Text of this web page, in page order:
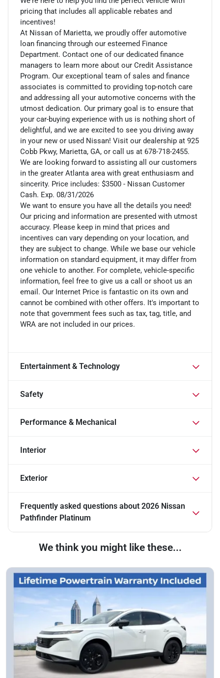
pricing that includes all applicable rebates and
incentives!
At Nissan of Marietta, we proudly offer automotive
loan financing through our esteemed Finance
Department. Contact one of our dedicated finance
managers to learn more about our Credit Assistance
Program. Our exceptional team of sales and finance
associates is committed to providing top-notch care
and addressing all your automotive concerns with the
utmost dedication. Our primary goal is to ensure that
your car-buying experience with us is nothing short of
delightful, and we are excited to see you driving away
in your new or used Nissan! Visit our dealership at 925
Cobb Pkwy, Marietta, GA, or call us at 678-718-2455.
We are looking forward to assisting all our customers
in the greater Atlanta area with great enthusiasm and
sincerity. Price includes: $3500 - Nissan Customer
Cash. Exp. 08/31/2026
We want to ensure you have all the details you need!
Our pricing and information are presented with utmost
accuracy. Please keep in mind that prices and
incentives can vary depending on your location, and
they are subject to change. While we base our vehicle
information on standard equipment, it may differ from
one vehicle to another. For complete, vehicle-specific
information, feel free to give us a call or shoot us an
email. Our Internet Price is fantastic on its own and
cannot be combined with other offers. It's important to
note that government fees such as tax, tag, title, and
WRA are not included in our prices.
Entertainment & Technology
Safety
Performance & Mechanical
Interior
Exterior
Frequently asked questions about 2026 Nissan
Pathfinder Platinum
We think you might like these...